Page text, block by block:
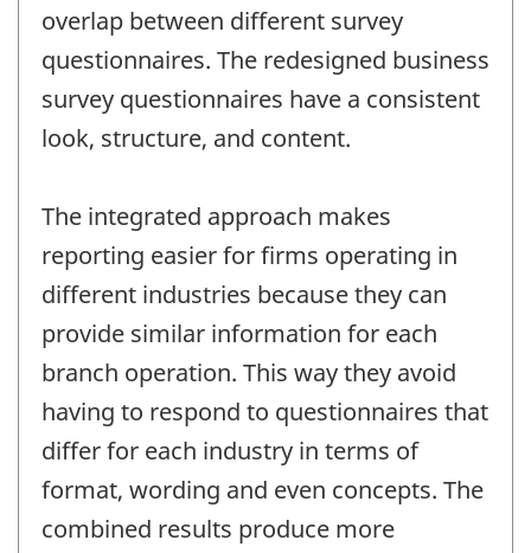
overlap between different survey
questionnaires. The redesigned business
survey questionnaires have a consistent
look, structure, and content.
The integrated approach makes
reporting easier for firms operating in
different industries because they can
provide similar information for each
branch operation. This way they avoid
having to respond to questionnaires that
differ for each industry in terms of
format, wording and even concepts. The
combined results produce more